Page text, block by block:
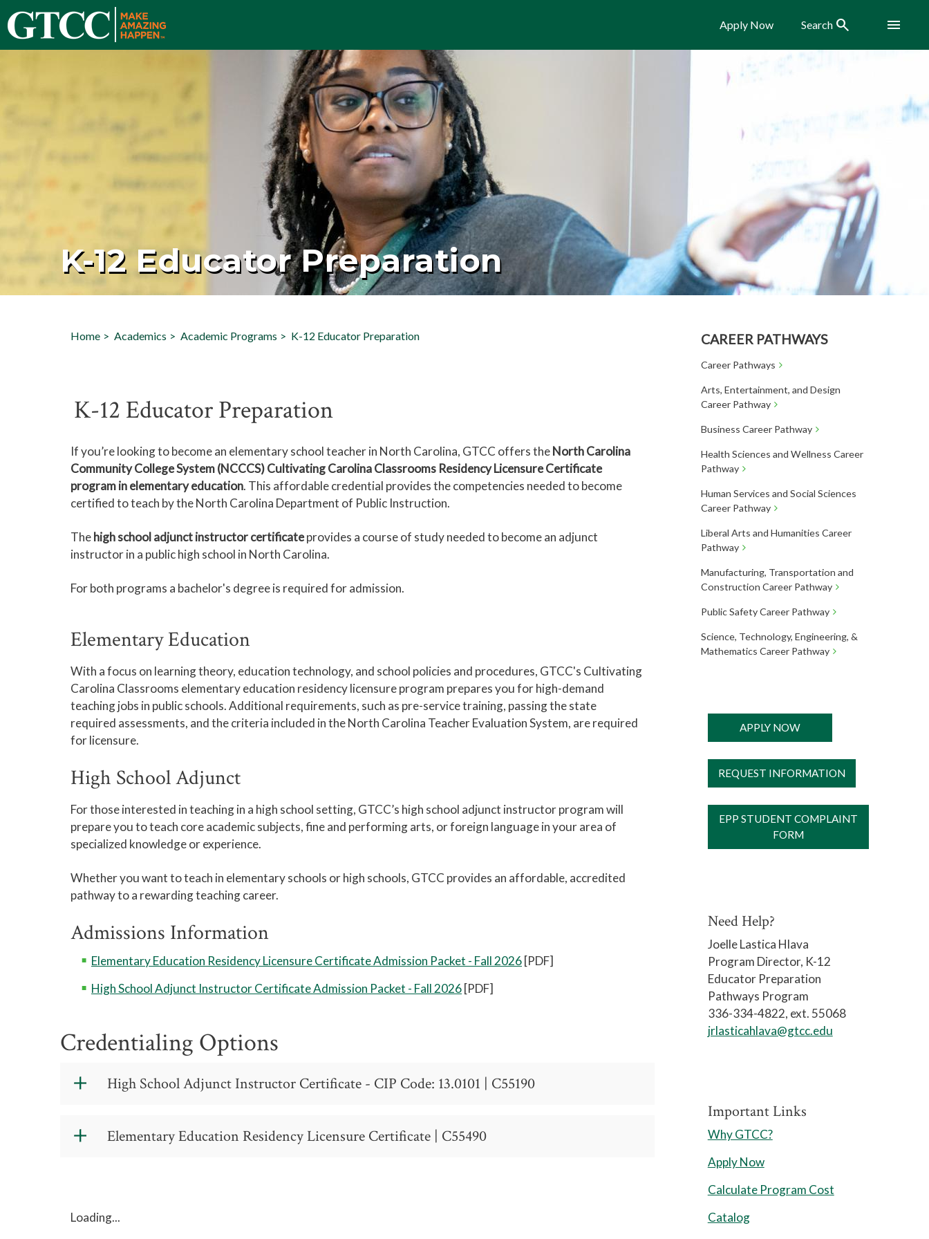
Apply Now Search Search Menu
K-12 Educator Preparation
CAREER PATHWAYS
Career Pathways
Arts, Entertainment, and Design
Career Pathway
Business Career Pathway
Health Sciences and Wellness Career
Pathway
Human Services and Social Sciences
Career Pathway
Liberal Arts and Humanities Career
Pathway
Manufacturing, Transportation and
Construction Career Pathway
Public Safety Career Pathway
Science, Technology, Engineering, &
Mathematics Career Pathway
Home Academics Academic Programs K-12 Educator Preparation
K-12 Educator Preparation
If you’re looking to become an elementary school teacher in North Carolina, GTCC offers theNorth Carolina
Community College System (NCCCS) Cultivating Carolina Classrooms Residency Licensure Certificate
program in elementary education. This affordable credential provides the competencies needed to become
certified to teach by the North Carolina Department of Public Instruction.
Thehigh school adjunct instructor certificateprovides a course of study needed to become an adjunct
instructor in a public high school in North Carolina.
For both programs a bachelor's degree is required for admission.
Elementary Education
With a focus on learning theory, education technology, and school policies and procedures, GTCC's Cultivating
Carolina Classrooms elementary education residency licensure program prepares you for high-demand
teaching jobs in public schools. Additional requirements, such as pre-service training, passing the state
required assessments, and the criteria included in the North Carolina Teacher Evaluation System, are required
for licensure.
High School Adjunct
For those interested in teaching in a high school setting, GTCC’s high school adjunct instructor program will
prepare you to teach core academic subjects, fine and performing arts, or foreign language in your area of
specialized knowledge or experience.
Whether you want to teach in elementary schools or high schools, GTCC provides an affordable, accredited
pathway to a rewarding teaching career.
Admissions Information
Elementary Education Residency Licensure Certificate Admission Packet - Fall 2026 [PDF]
High School Adjunct Instructor Certificate Admission Packet - Fall 2026 [PDF]
Credentialing Options
High School Adjunct Instructor Certificate - CIP Code: 13.0101 | C55190
Certificate - CIP Code: 13.0101
Elementary Education Residency Licensure Certificate | C55490
This program requires verification of student qualifications before enrollment.
Loading...
APPLY NOW
REQUEST INFORMATION
EPP STUDENT COMPLAINT
FORM
Need Help?
Joelle Lastica Hlava
Program Director, K-12
Educator Preparation
Pathways Program
336-334-4822, ext. 55068
jrlasticahlava@gtcc.edu
Important Links
Why GTCC?
Apply Now
Calculate Program Cost
Catalog